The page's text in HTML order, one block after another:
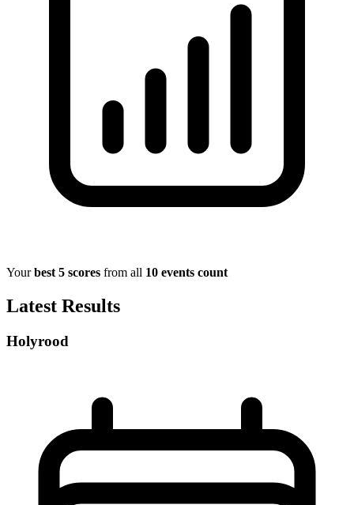
Yourbest 5 scores from all 10 events count
Latest Results
Holyrood